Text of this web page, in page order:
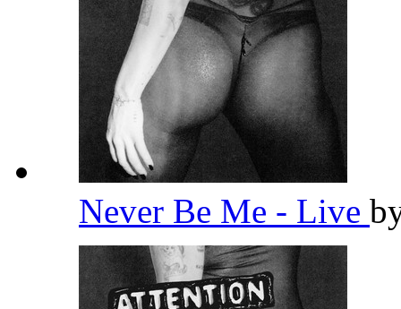
Never Be Me - Live